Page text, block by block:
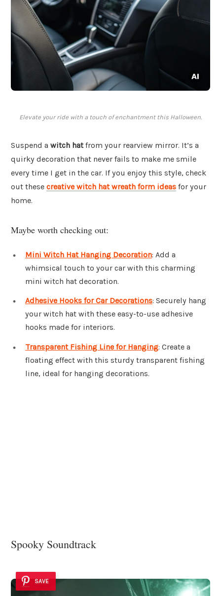
Elevate your ride with a touch of enchantment this Halloween.
Suspend a witch hatfrom your rearview mirror. It’s a
quirky decoration that never fails to make me smile
every time I get in the car. If you enjoy this style, check
out these creative witch hat wreath form ideas for your
home.
Maybe worth checking out:
Mini Witch Hat Hanging Decoration: Add a
whimsical touch to your car with this charming
mini witch hat decoration.
Adhesive Hooks for Car Decorations: Securely hang
your witch hat with these easy-to-use adhesive
hooks made for interiors.
Transparent Fishing Line for Hanging: Create a
floating effect with this sturdy transparent fishing
line, ideal for hanging decorations.
Spooky Soundtrack
SAVE